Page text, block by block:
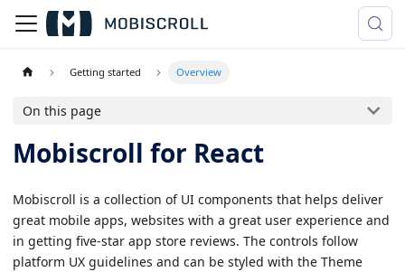
Getting started Overview
On this page
Mobiscroll for React
Mobiscroll is a collection of UI components that helps deliver
great mobile apps, websites with a great user experience and
in getting five-star app store reviews. The controls follow
platform UX guidelines and can be styled with the Theme